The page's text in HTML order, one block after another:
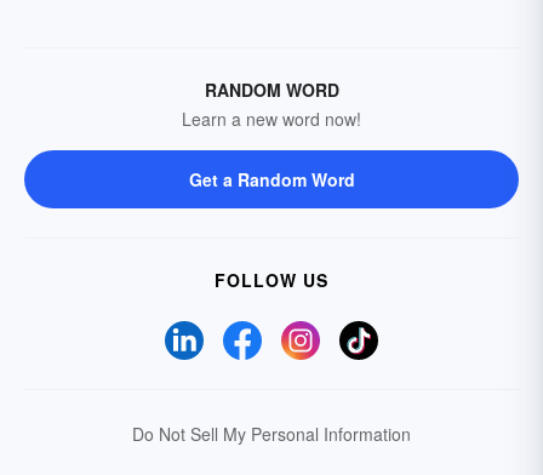
RANDOM WORD
Learn a new word now!
Get a Random Word
FOLLOW US
Do Not Sell My Personal Information